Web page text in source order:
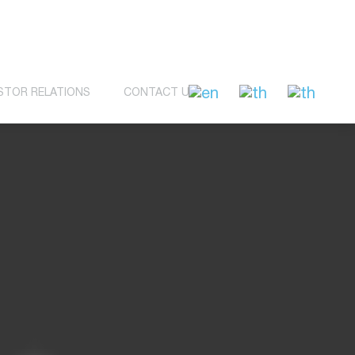
RELATIONS CONTACT US